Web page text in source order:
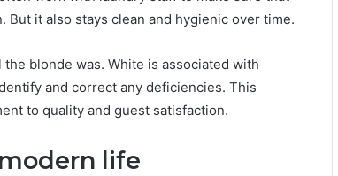
it also stays clean and hygienic over time.
blonde was. White is associated with
and correct any deficiencies. This
to quality and guest satisfaction.
life